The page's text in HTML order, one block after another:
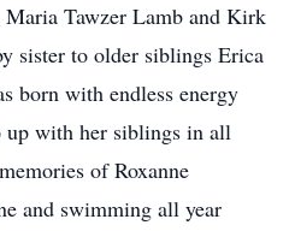
Maria Tawzer Lamb and Kirk
sister to older siblings Erica
born with endless energy
up with her siblings in all
of Roxanne
and swimming all year